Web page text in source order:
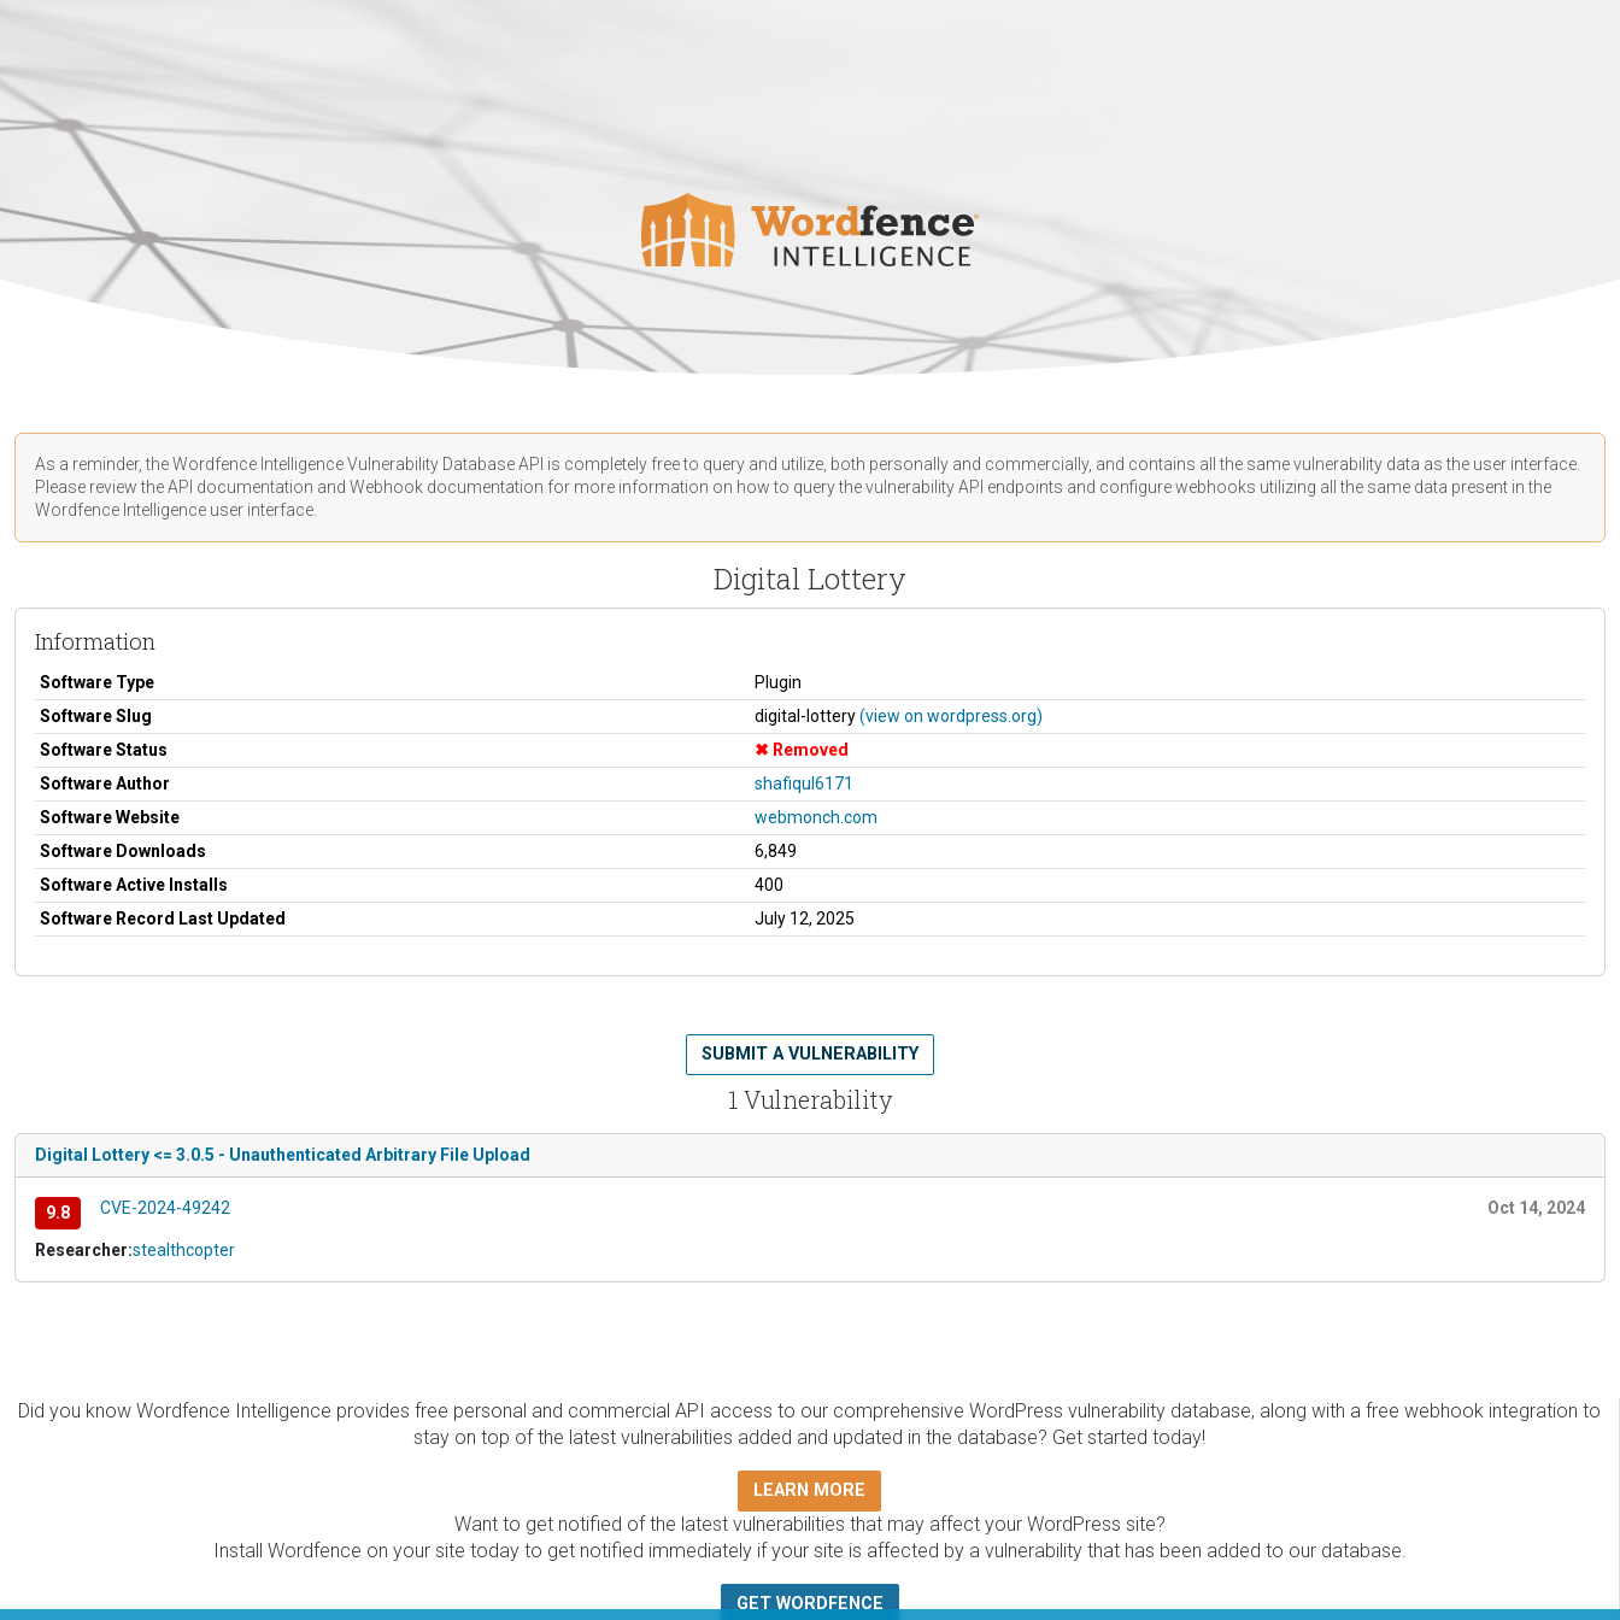
As a reminder, the Wordfence Intelligence Vulnerability Database API is completely free to query and utilize, both personally and commercially, and contains all the same vulnerability data as the user interface.
Please review the API documentation and Webhook documentation for more information on how to query the vulnerability API endpoints and configure webhooks utilizing all the same data present in the
Wordfence Intelligence user interface.
Digital Lottery
Information
Software Type
Plugin
Software Slug
digital-lottery(view on wordpress.org)
Software Status
Removed
Software Author
shafiqul6171
Software Website
webmonch.com
Software Downloads
6,849
Software Active Installs
400
Software Record Last Updated
July 12, 2025
1 Vulnerability
SUBMIT A VULNERABILITY
Digital Lottery <= 3.0.5 - Unauthenticated Arbitrary File Upload
9.8 CVE-2024-49242 Oct 14, 2024
Researcher:stealthcopter
Did you know Wordfence Intelligence provides free personal and commercial API access to our comprehensive WordPress vulnerability database, along with a free webhook integration to
stay on top of the latest vulnerabilities added and updated in the database? Get started today!
LEARN MORE
Want to get notified of the latest vulnerabilities that may affect your WordPress site?
Install Wordfence on your site today to get notified immediately if your site is affected by a vulnerability that has been added to our database.
GET WORDFENCE